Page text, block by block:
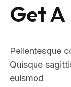
Get A
Pellentesque
Quisque
euismod